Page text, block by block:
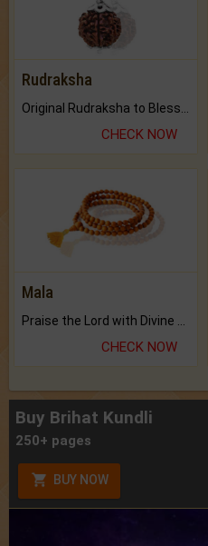
Rudraksha
CHECK NOW
Mala
Praise the Lord with Divine Energies of Mala.
CHECK NOW
Buy Brihat Kundli
250+ pages
BUY NOW